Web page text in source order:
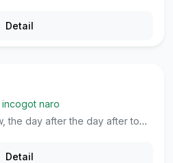
Detail
naro
day after the day after tomorrow.
Detail